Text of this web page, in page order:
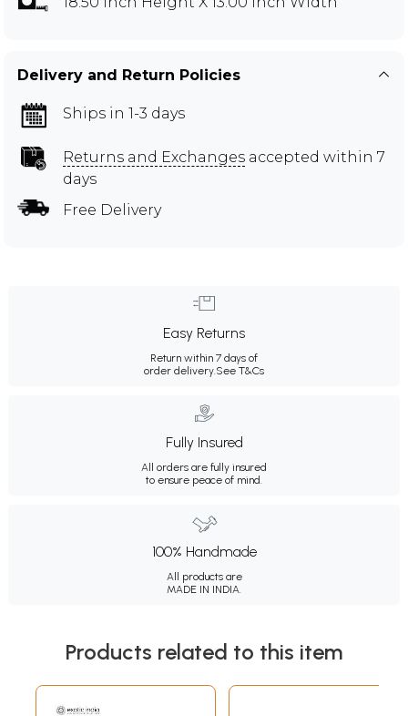
Delivery and Return Policies
Ships in 1-3 days
Returns and Exchanges accepted within 7
days
Free Delivery
Easy Returns
Return within 7 days of
order delivery. See T&Cs
Fully Insured
All orders are fully insured
to ensure peace of mind.
100% Handmade
All products are
MADE IN INDIA.
Products related to this item